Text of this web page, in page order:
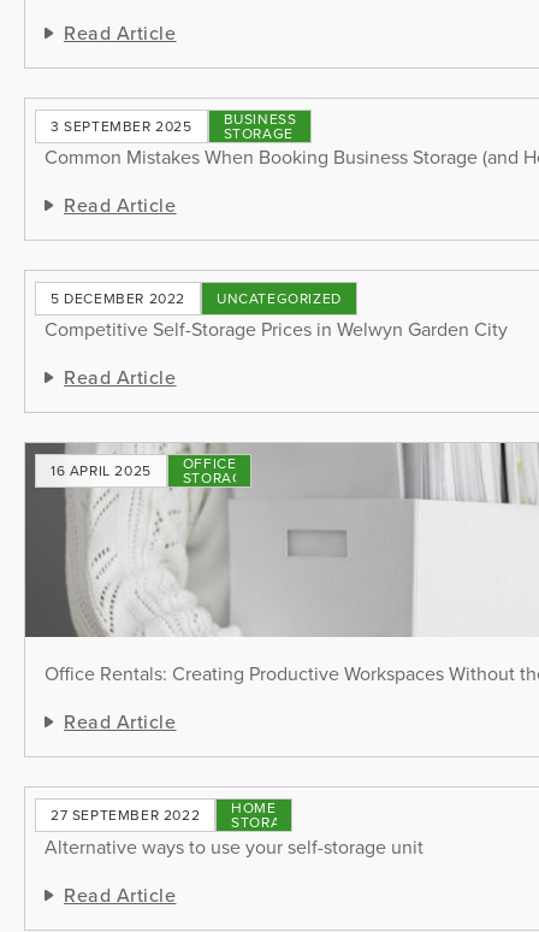
Read Article
3 SEPTEMBER 2025 BUSINESS
STORAGE
Common Mistakes When Booking Business Storage (and
Read Article
5 DECEMBER 2022 UNCATEGORIZED
Competitive Self-Storage Prices in Welwyn Garden City
Read Article
16 APRIL 2025 OFFICE
STORAGE
Office Rentals: Creating Productive Workspaces Without
Read Article
27 SEPTEMBER 2022 HOME
STORAGE
Alternative ways to use your self-storage unit
Read Article